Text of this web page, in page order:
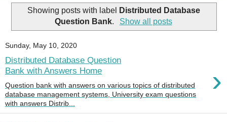
Showing posts with label
Distributed Database
Question Bank. Show all posts
Sunday, May 10, 2020
Distributed Database Question
Bank with Answers Home
›
Question bank with answers on various topics of distributed
database management systems, University exam questions
with answers Distrib...